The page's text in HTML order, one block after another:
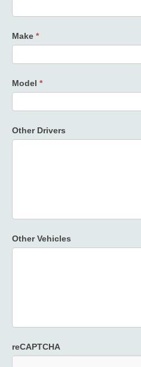
Make *
Model *
Other Drivers
Other Vehicles
reCAPTCHA